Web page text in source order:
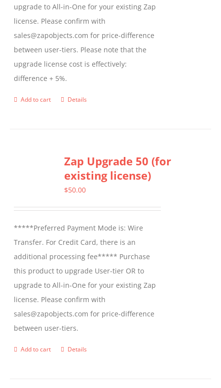
upgrade to All-in-One for your existing Zap
license. Please confirm with
sales@zapobjects.com for price-difference
between user-tiers. Please note that the
upgrade license cost is effectively:
difference + 5%.
Add to cart Details
Zap Upgrade 50 (for
existing license)
$50.00
*****Preferred Payment Mode is: Wire
Transfer. For Credit Card, there is an
additional processing fee***** Purchase
this product to upgrade User-tier OR to
upgrade to All-in-One for your existing Zap
license. Please confirm with
sales@zapobjects.com for price-difference
between user-tiers.
Add to cart Details